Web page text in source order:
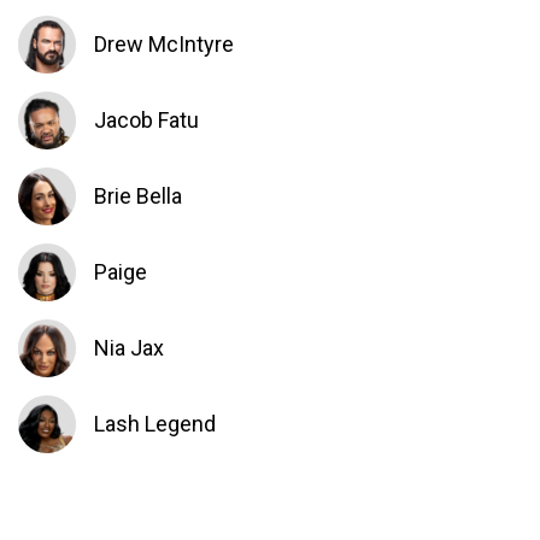
Drew McIntyre
Jacob Fatu
Brie Bella
Paige
Nia Jax
Lash Legend